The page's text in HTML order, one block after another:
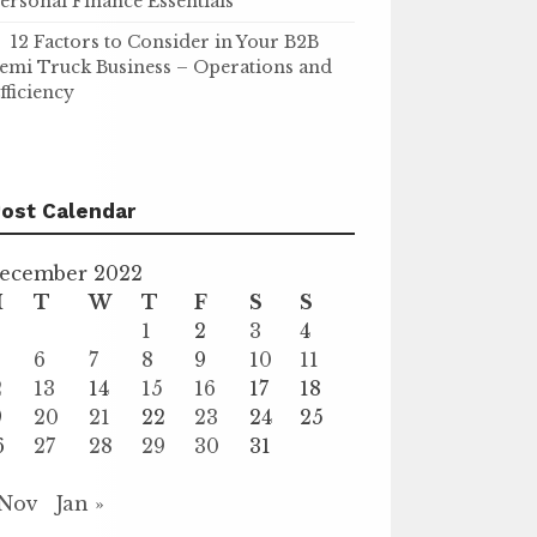
12 Factors to Consider in Your B2B
Truck Business – Operations and
Calendar
2022
T W T F S
S
1
2 3
4
6 7 8 9 10
11
13 14 15 16 17
18
20 21 22 23 24
25
27 28 29 30 31
Jan »